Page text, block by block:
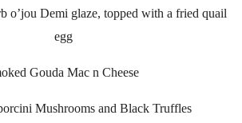
o’jou Demi glaze, topped with a fried quail
egg
Gouda Mac n Cheese
Mushrooms and Black Truffles